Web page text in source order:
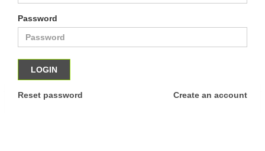
Password
Reset password Create an account